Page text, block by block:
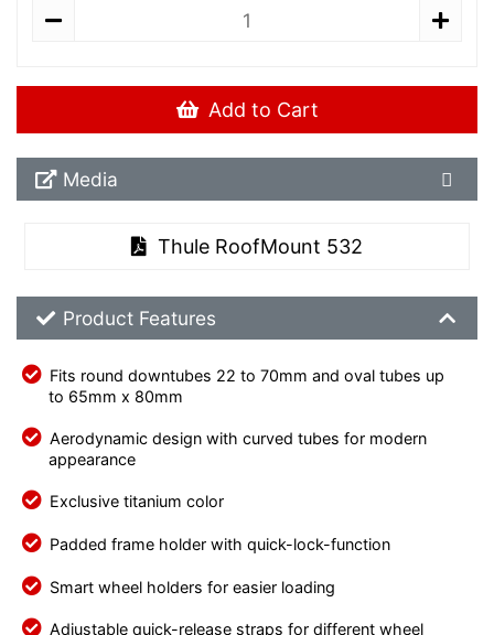
Add to Cart
Media Downloads
Media
Thule RoofMount 532
Product Feature List
Product Features
Fits round downtubes 22 to 70mm and oval tubes up
to 65mm x 80mm
Aerodynamic design with curved tubes for modern
appearance
Exclusive titanium color
Padded frame holder with quick-lock-function
Smart wheel holders for easier loading
Adjustable quick-release straps for different wheel